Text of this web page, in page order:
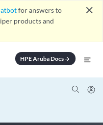
for answers to
products and
close
HPE Aruba Docsarrow_forward